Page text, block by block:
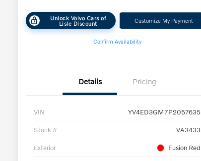
Unlock Volvo Cars of
Lisle Discount Customize My Payment
Confirm Availability
Details Pricing
VIN YV4ED3GM7P2057635
Stock # VA3433
Exterior Fusion Red